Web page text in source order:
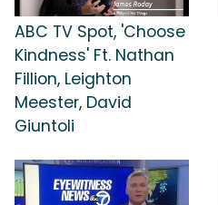
ABC TV Spot, 'Choose
Kindness' Ft. Nathan
Fillion, Leighton
Meester, David
Giuntoli